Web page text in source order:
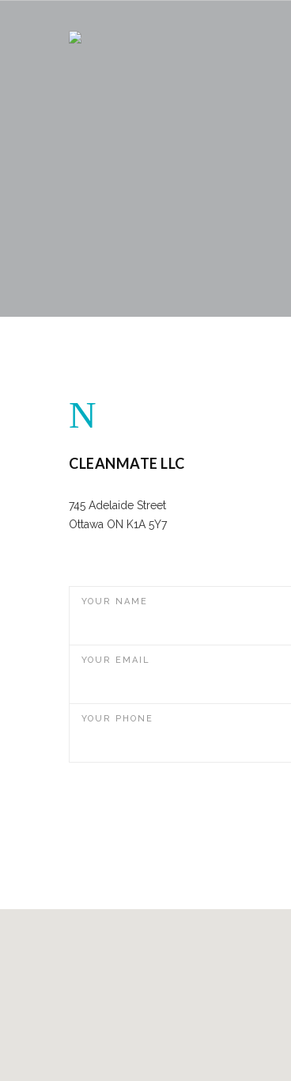
CLEANMATE LLC
745 Adelaide Street
Ottawa ON K1A 5Y7
YOUR NAME
YOUR EMAIL
YOUR PHONE